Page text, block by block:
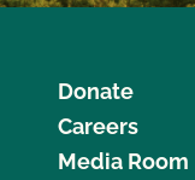
Donate
Careers
Media Room